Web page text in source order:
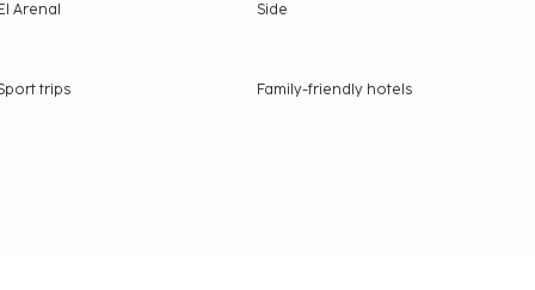
Arenal Side
trips
Family-friendly hotels